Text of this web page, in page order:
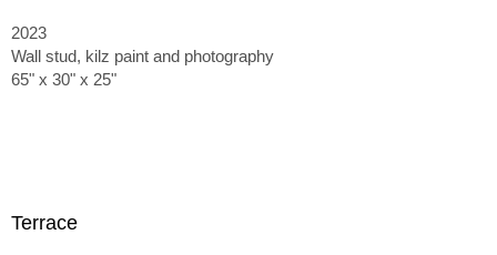
2023
Wall stud, kilz paint and photography
65" x 30" x 25"
Terrace